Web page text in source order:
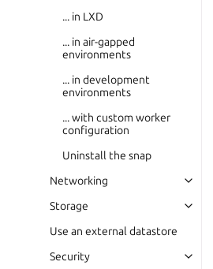
... in LXD
... in air-gapped
environments
... in development
environments
... with custom worker
configuration
Uninstall the snap
Networking
Storage
Use an external datastore
Security